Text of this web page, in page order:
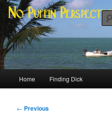
Skip
primary
contentNo Puffin
Most excellent shines and whines
Home Finding Dick
Post
← Previous